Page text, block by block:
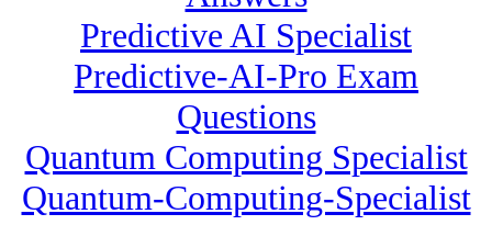
Predictive AI Specialist
Predictive-AI-Pro Exam
Questions
Quantum Computing Specialist
Quantum-Computing-Specialist